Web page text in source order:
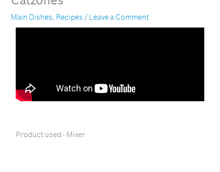
Main Dishes, Recipes / Leave a Comment
Product used - Mixer